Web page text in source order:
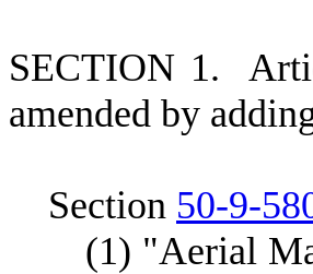
SECTION 1. A
amended by
Section 50-9-
(1) "Aerial